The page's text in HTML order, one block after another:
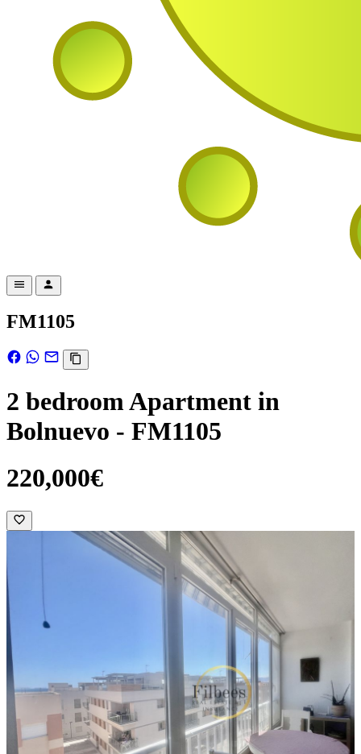
FM1105
2 bedroom Apartment in
Bolnuevo - FM1105
220,000€